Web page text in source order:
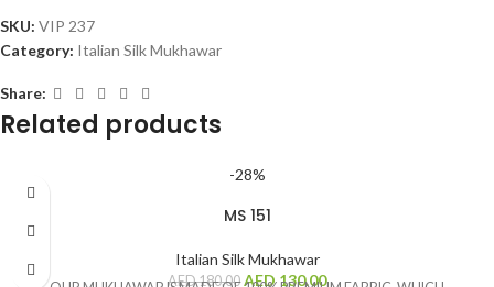
SKU: VIP 237
Category: Italian Silk Mukhawar
Share:
Related products
-28%
MS 151
Italian Silk Mukhawar
AED180.00 AED130.00